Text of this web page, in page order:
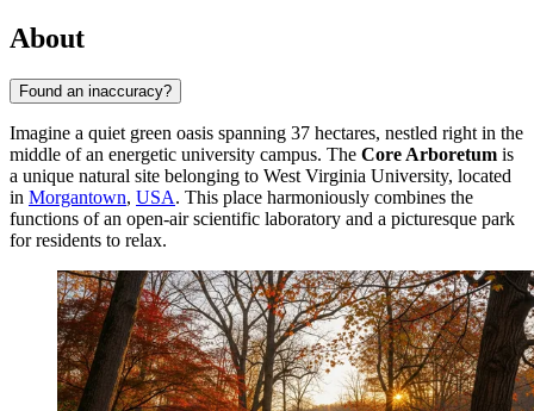
About
Found an inaccuracy?
Imagine a quiet green oasis spanning 37 hectares, nestled right in the
middle of an energetic university campus. The Core Arboretum is
a unique natural site belonging to West Virginia University, located
in Morgantown, USA. This place harmoniously combines the
functions of an open-air scientific laboratory and a picturesque park
for residents to relax.